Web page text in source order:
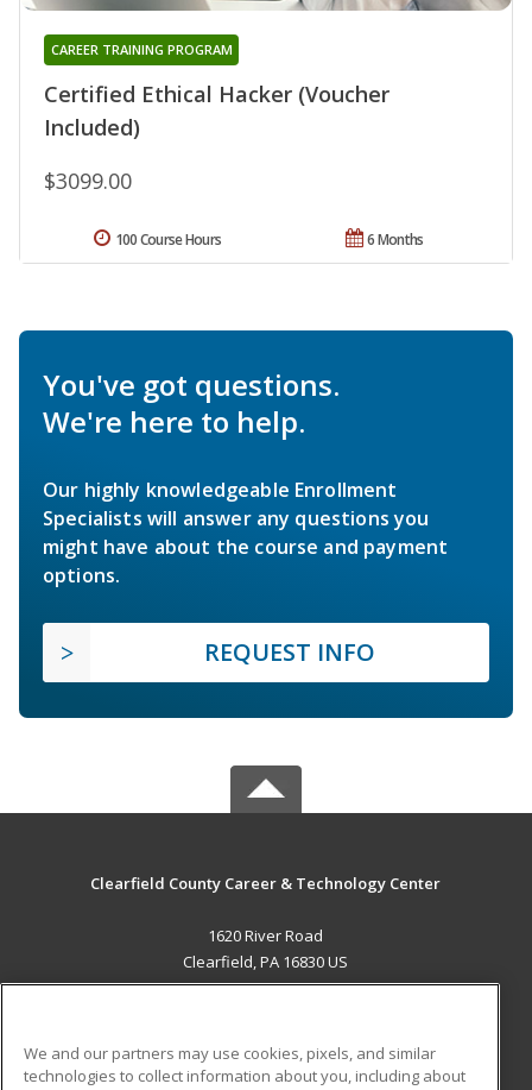
Certified Ethical Hacker (Voucher
Included)
CAREER TRAINING PROGRAM
$3099.00
6 Months
100 Course Hours
You've got questions.
We're here to help.
Our highly knowledgeable Enrollment
Specialists will answer any questions you
might have about the course and payment
options.
REQUEST INFO
Clearfield County Career & Technology Center
1620 River Road
Clearfield, PA 16830 US
We and our partners may use cookies, pixels, and similar
technologies to collect information about you, including about